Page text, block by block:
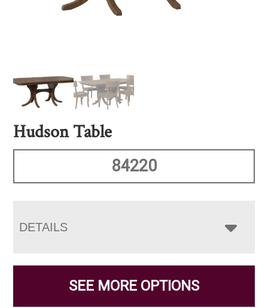
Hudson Table
84220
DETAILS
SEE MORE OPTIONS